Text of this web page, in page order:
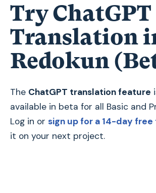
Try ChatGPT
Translation
Redokun
The ChatGPT translation feature
available in beta for all Basic and
Log in or sign up for a 14-day free
it on your next project.